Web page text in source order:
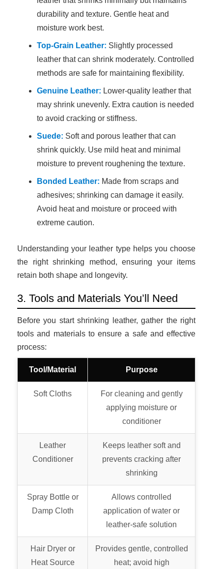
durability and texture. Gentle heat and
moisture work best.
Top-Grain Leather: Slightly processed
leather that can shrink moderately. Controlled
methods are safe for maintaining flexibility.
Genuine Leather: Lower-quality leather that
may shrink unevenly. Extra caution is needed
to avoid cracking or stiffness.
Suede: Soft and porous leather that can
shrink quickly. Use mild heat and minimal
moisture to prevent roughening the texture.
Bonded Leather: Made from scraps and
adhesives; shrinking can damage it easily.
Avoid heat and moisture or proceed with
extreme caution.
Understanding your leather type helps you choose
the right shrinking method, ensuring your items
retain both shape and longevity.
3. Tools and Materials You’ll Need
Before you start shrinking leather, gather the right
tools and materials to ensure a safe and effective
process:
Tool/Material Purpose
Soft Cloths
For cleaning and gently
applying moisture or
conditioner
Leather
Conditioner
Keeps leather soft and
prevents cracking after
shrinking
Spray Bottle or
Damp Cloth
Allows controlled
application of water or
leather-safe solution
Hair Dryer or
Heat Source
Provides gentle, controlled
heat; avoid high